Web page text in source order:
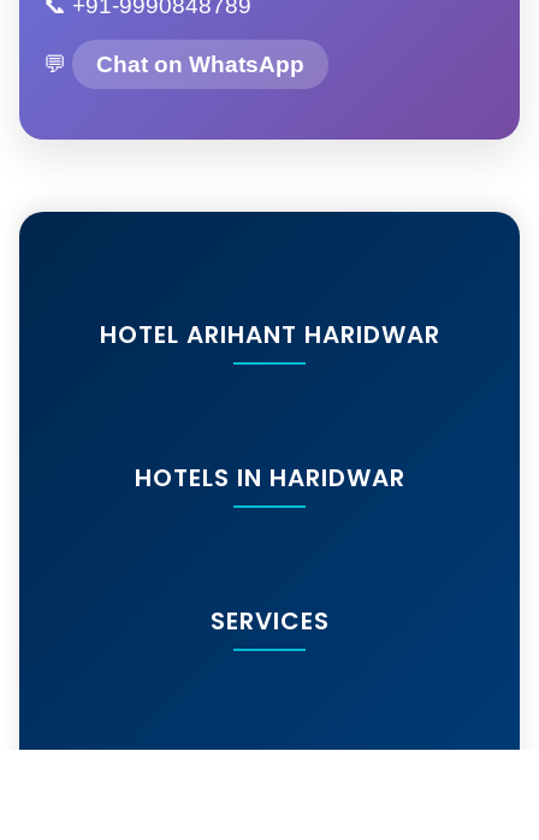
📞 +91-9990848789
💬 Chat on WhatsApp
HOTEL ARIHANT HARIDWAR
HOTELS IN HARIDWAR
SERVICES